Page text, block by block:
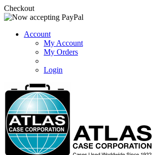
Checkout
Account
My Account
My Orders
Login